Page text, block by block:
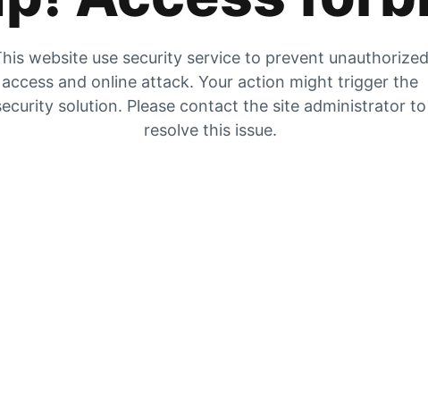
website use security service to prevent unauthorized
access and online attack. Your action might trigger the
solution. Please contact the site administrator to
resolve this issue.